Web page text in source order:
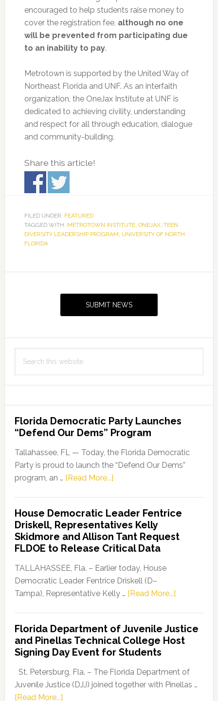
encouraged to help students raise money to
cover the registration fee, although no one
will be prevented from participating due
to an inability to pay.
Metrotown is supported by the United Way of
Northeast Florida and UNF. As an interfaith
organization, the OneJax Institute at UNF is
dedicated to achieving civility, understanding
and respect for all through education, dialogue
and community-building.
Share this article!
FILED UNDER: FEATURED
TAGGED WITH: METROTOWN INSTITUTE, ONEJAX, TEEN
DIVERSITY LEADERSHIP PROGRAM, UNIVERSITY OF NORTH
FLORIDA
SUBMIT NEWS
this
Florida Democratic Party Launches
“Defend Our Dems” Program
Tallahassee, FL — Today, the Florida Democratic
Party is proud to launch the “Defend Our Dems”
program, an … [Read More...]about
Party
Launches
“Defend
Our
Dems”
Program
House Democratic Leader Fentrice
Driskell, Representatives Kelly
Skidmore and Allison Tant Request
FLDOE to Release Critical Data
TALLAHASSEE, Fla. – Earlier today, House
Democratic Leader Fentrice Driskell (D–
Tampa), Representative Kelly … [Read More...]about
Leader
Fentrice
Kelly
Florida Department of Juvenile Justice
and Pinellas Technical College Host
Signing Day Event for Students
St. Petersburg, Fla. – The Florida Department of
Juvenile Justice (DJJ) joined together with Pinellas …
[Read More...]about